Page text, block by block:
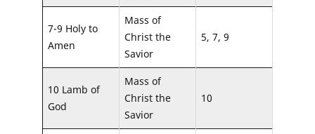
7-9 Holy to
Amen
Mass of
Christ the
Savior
5, 7, 9
10 Lamb of
God
Mass of
Christ the
Savior
10